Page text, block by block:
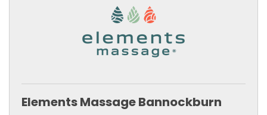
Elements Massage Bannockburn